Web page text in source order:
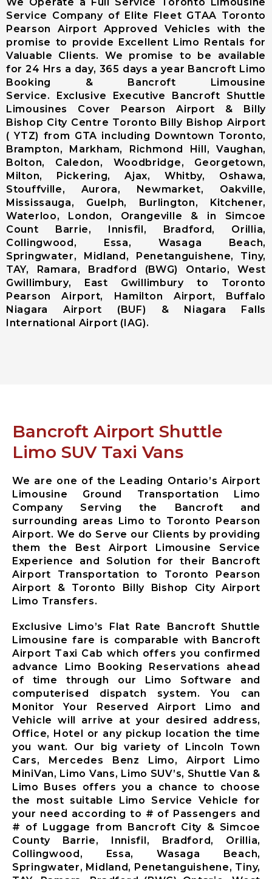
Limousine
Markham City
Airport
Limousine
Newmarket
City Airport
Limousine
Richmond Hill
Airport
Limousine
Vaughan City
Airport
Limousine
Whitchurch-
Stouffville
Airport
Limousine
Toronto City
Airport
Limousine
Ajax City
Airport
Limousine
Limousine
Airport
Scugog City
Airport
Limousine
Uxbridge City
Airport
Limousine
Whitby City
Airport
Limousine
Limousine
Milton City
Airport
Limousine
Oakville City
Airport
Limousine
Brampton City
Airport
Limousine
Caledon City
Airport
Limousine
Mississauga
City Airport
Limousine
Mono City
Airport
Service Company of Elite Fleet GTAA Toronto
Pearson Airport Approved Vehicles with the
promise to provide Excellent Limo Rentals for
Valuable Clients. We promise to be available
for 24 Hrs a day, 365 days a year Bancroft Limo
Booking & Bancroft Limousine
Service. Exclusive Executive Bancroft Shuttle
Limousines Cover Pearson Airport & Billy
Bishop City Centre Toronto Billy Bishop Airport
( YTZ) from GTA including Downtown Toronto,
Brampton, Markham, Richmond Hill, Vaughan,
Bolton, Caledon, Woodbridge, Georgetown,
Milton, Pickering, Ajax, Whitby, Oshawa,
Stouffville, Aurora, Newmarket, Oakville,
Mississauga, Guelph, Burlington, Kitchener,
Waterloo, London, Orangeville & in Simcoe
Count Barrie, Innisfil, Bradford, Orillia,
Collingwood, Essa, Wasaga Beach,
Springwater, Midland, Penetanguishene, Tiny,
TAY, Ramara, Bradford (BWG) Ontario, West
Gwillimbury, East Gwillimbury to Toronto
Pearson Airport, Hamilton Airport, Buffalo
Niagara Airport (BUF) & Niagara Falls
International Airport (IAG).
Bancroft Airport Shuttle
Limo SUV Taxi Vans
We are one of the Leading Ontario’s Airport
Limousine Ground Transportation Limo
Company Serving the Bancroft and
surrounding areas Limo to Toronto Pearson
Airport. We do Serve our Clients by providing
them the Best Airport Limousine Service
Experience and Solution for their Bancroft
Airport Transportation to Toronto Pearson
Airport & Toronto Billy Bishop City Airport
Limo Transfers.
Exclusive Limo’s Flat Rate Bancroft Shuttle
Limousine fare is comparable with Bancroft
Airport Taxi Cab which offers you confirmed
advance Limo Booking Reservations ahead
of time through our Limo Software and
computerised dispatch system. You can
Monitor Your Reserved Airport Limo and
Vehicle will arrive at your desired address,
Office, Hotel or any pickup location the time
you want. Our big variety of Lincoln Town
Cars, Mercedes Benz Limo, Airport Limo
MiniVan, Limo Vans, Limo SUV’s, Shuttle Van &
Limo Buses offers you a chance to choose
the most suitable Limo Service Vehicle for
your need according to # of Passengers and
# of Luggage from Bancroft City & Simcoe
County Barrie, Innisfil, Bradford, Orillia,
Collingwood, Essa, Wasaga Beach,
Springwater, Midland, Penetanguishene, Tiny,